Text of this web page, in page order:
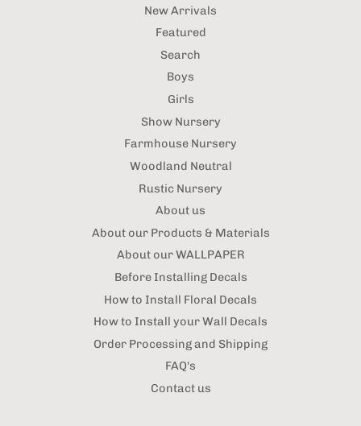
New Arrivals
Featured
Search
Boys
Girls
Show Nursery
Farmhouse Nursery
Woodland Neutral
Rustic Nursery
About us
About our Products & Materials
About our WALLPAPER
Before Installing Decals
How to Install Floral Decals
How to Install your Wall Decals
Order Processing and Shipping
FAQ's
Contact us